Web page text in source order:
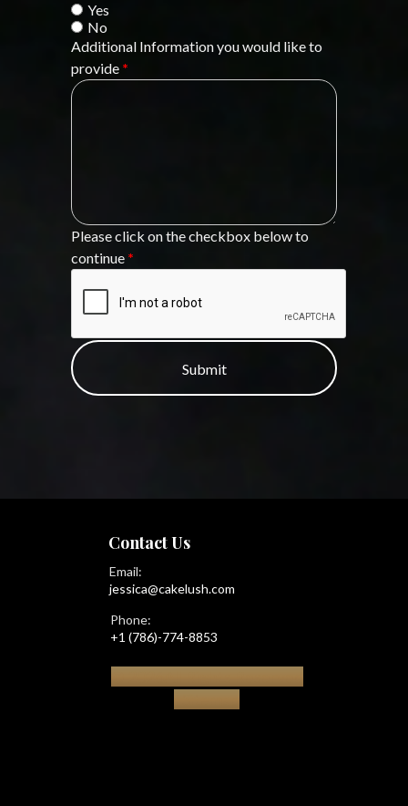
Yes
No
Additional Information you would like to
provide *
Please click on the checkbox below to
continue *
Contact Us
Phone:
+1 (786)-774-8853
Email:
jessica@cakelush.com